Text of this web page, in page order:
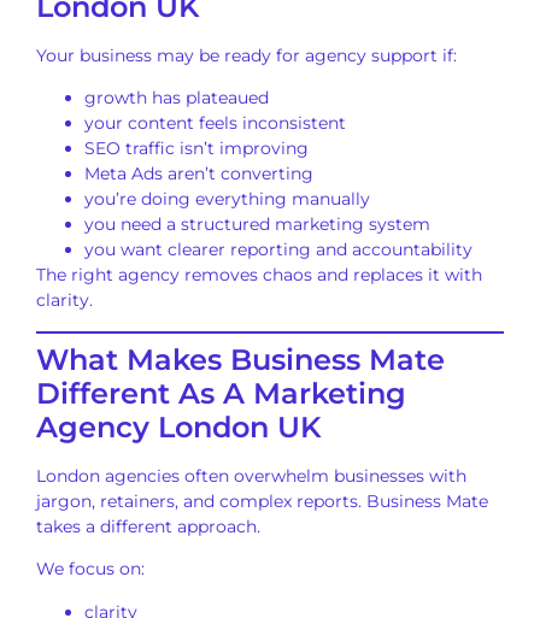
Your business may be ready for agency support if:
growth has plateaued
your content feels inconsistent
SEO traffic isn’t improving
Meta Ads aren’t converting
you’re doing everything manually
you need a structured marketing system
you want clearer reporting and accountability
The right agency removes chaos and replaces it with
clarity.
What Makes Business Mate
Different As A Marketing
Agency London UK
London agencies often overwhelm businesses with
jargon, retainers, and complex reports. Business Mate
takes a different approach.
We focus on:
clarity